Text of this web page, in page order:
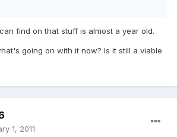
find on that stuff is almost a year old.
going on with it now? Is it still a viable
1, 2011